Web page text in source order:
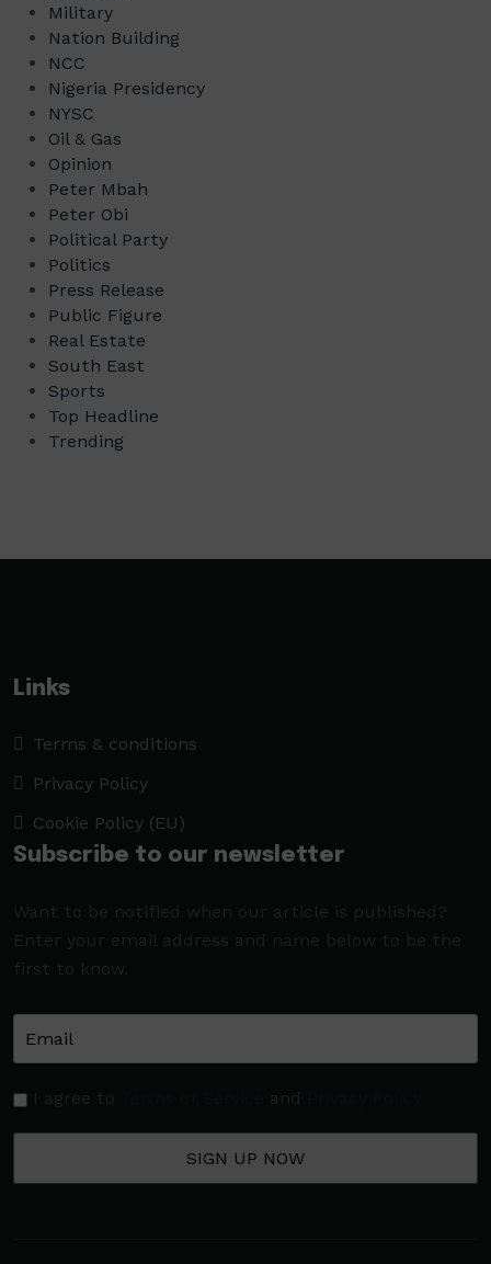
Military
Nation Building
NCC
Nigeria Presidency
NYSC
Oil & Gas
Opinion
Peter Mbah
Peter Obi
Political Party
Politics
Press Release
Public Figure
Real Estate
South East
Sports
Top Headline
Trending
Links
Terms & conditions
Privacy Policy
Cookie Policy (EU)
Subscribe to our newsletter
Want to be notified when our article is published?
Enter your email address and name below to be the
first to know.
I agree to and